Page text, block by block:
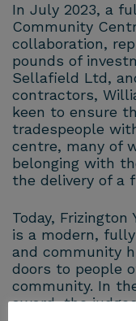
In July 2023, a
Community
collaboration,
pounds of
Sellafield Ltd,
contractors,
keen to ensure
tradespeople
centre, many of
belonging with
the delivery of a
Today,
is a modern,
and community
doors to people
community. In
award, the